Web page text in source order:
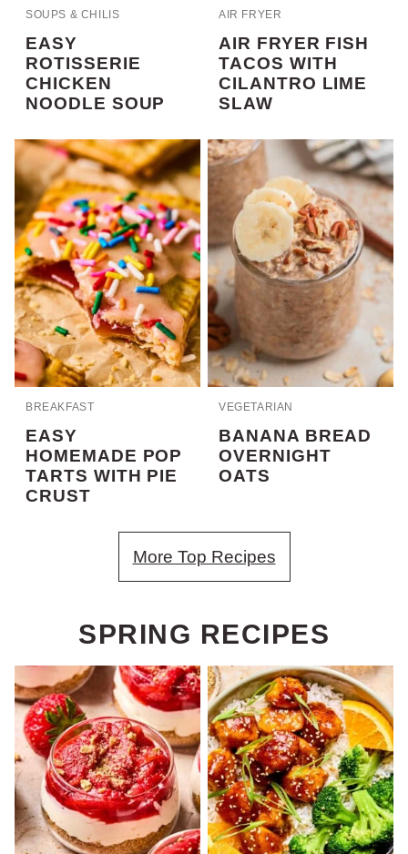
SOUPS & CHILIS
EASY
ROTISSERIE
CHICKEN
NOODLE SOUP
AIR FRYER
AIR FRYER FISH
TACOS WITH
CILANTRO LIME
SLAW
BREAKFAST
EASY
HOMEMADE POP
TARTS WITH PIE
CRUST
VEGETARIAN
BANANA BREAD
OVERNIGHT
OATS
More Top Recipes
SPRING RECIPES